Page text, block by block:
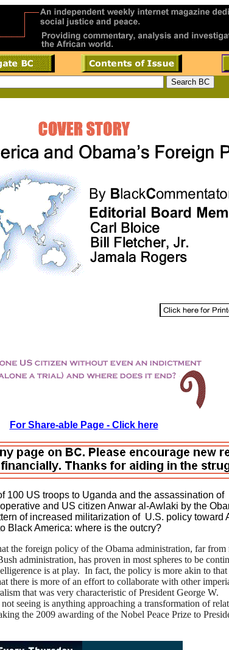
For Share-able Page - Click here
100 US troops to Uganda and the assassination of
and US citizen Anwar al-Awlaki by the
of increased militarization of U.S. policy toward
Black America: where is the outcry?
the foreign policy of the Obama administration, far from
administration, has proven in most spheres to be
is at play. In fact, the policy is more akin to
there is more of an effort to collaborate with other
that was very characteristic of President George W.
seeing is anything approaching a transformation of
the 2009 awarding of the Nobel Peace Prize to